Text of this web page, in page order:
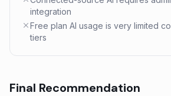
integration
Free plan AI usage is very limited
tiers
Final Recommendation